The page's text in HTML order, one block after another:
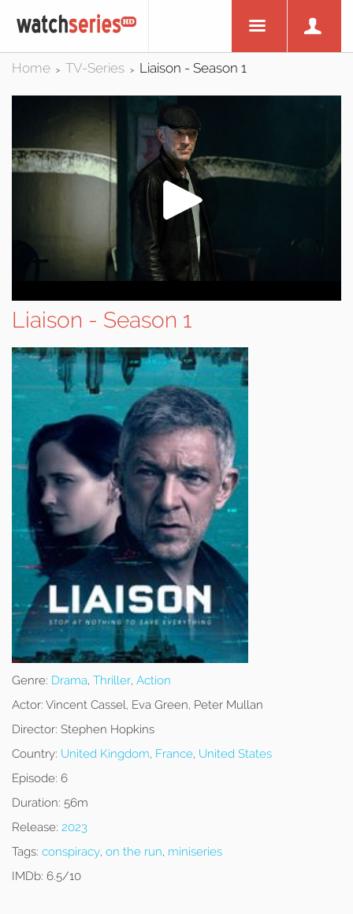
Home > TV-Series > Liaison - Season 1
Liaison - Season 1
Genre: Drama, Thriller, Action
Actor: Vincent Cassel, Eva Green, Peter Mullan
Director: Stephen Hopkins
Country: United Kingdom, France, United States
Episode: 6
Duration: 56m
Release: 2023
Tags: conspiracy, on the run, miniseries
IMDb: 6.5/10